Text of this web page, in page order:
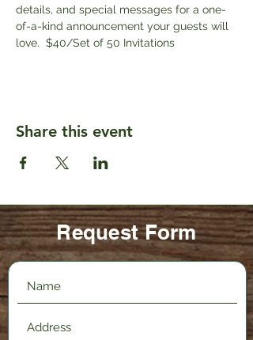
details, and special messages for a one-
of-a-kind announcement your guests will
love.  $40/Set of 50 Invitations
Share this event
Request Form